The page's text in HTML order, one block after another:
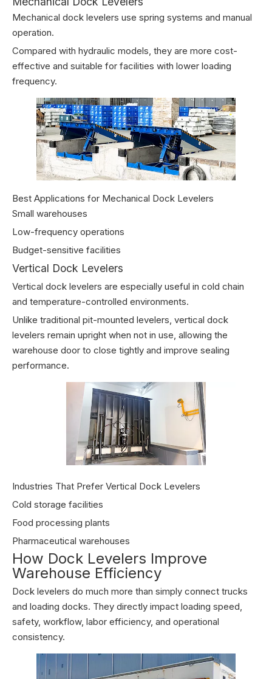
Mechanical dock levelers use spring systems and manual
operation.
Compared with hydraulic models, they are more cost-
effective and suitable for facilities with lower loading
frequency.
Best Applications for Mechanical Dock Levelers
Small warehouses
Low-frequency operations
Budget-sensitive facilities
Vertical Dock Levelers
Vertical dock levelers are especially useful in cold chain
and temperature-controlled environments.
Unlike traditional pit-mounted levelers, vertical dock
levelers remain upright when not in use, allowing the
warehouse door to close tightly and improve sealing
performance.
Industries That Prefer Vertical Dock Levelers
Cold storage facilities
Food processing plants
Pharmaceutical warehouses
How Dock Levelers Improve
Warehouse Efficiency
Dock levelers do much more than simply connect trucks
and loading docks. They directly impact loading speed,
safety, workflow, labor efficiency, and operational
consistency.